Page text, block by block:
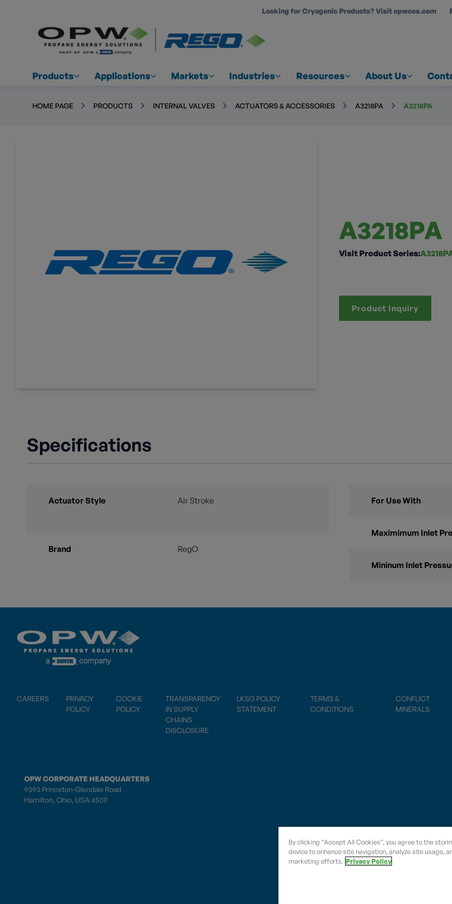
Looking for Cryogenic Products? Visit opwces.com
Products Applications Markets Industries Resources About Us
HOME PAGE PRODUCTS INTERNAL VALVES ACTUATORS & ACCESSORIES A3218PA A3218PA
A3218PA
Visit Product Series:
Product Inquiry
Specifications
Actuator Style Air Stroke
Brand RegO
For Use With
Maximimum Inlet
Mininum Inlet
CAREERS
PRIVACY
POLICY
COOKIE
POLICY
TRANSPARENCY
IN SUPPLY
CHAINS
DISCLOSURE
LKSG POLICY
STATEMENT
TERMS &
CONDITIONS
CONFLICT
MINERALS
OPW CORPORATE HEADQUARTERS
9393 Princeton-Glendale Road
Hamilton, Ohio, USA 45011
By clicking “Accept All Cookies”, you agree to the
device to enhance site navigation, analyze site usage,
marketing efforts. Privacy Policy